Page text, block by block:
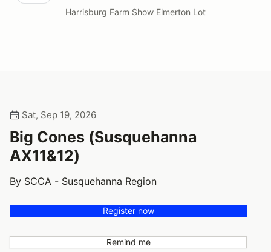
Harrisburg Farm Show Elmerton Lot
Sat, Sep 19, 2026
Big Cones (Susquehanna
AX11&12)
By SCCA - Susquehanna Region
Register now
Remind me